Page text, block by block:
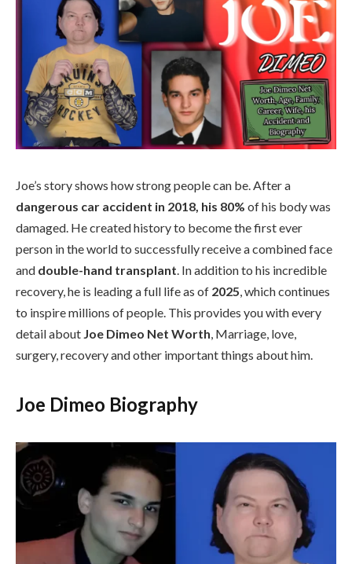
Joe’s story shows how strong people can be. After a
dangerous car accident in 2018, his 80% of his body was
damaged. He created history to become the first ever
person in the world to successfully receive a combined face
and double-hand transplant. In addition to his incredible
recovery, he is leading a full life as of 2025, which continues
to inspire millions of people. This provides you with every
detail about Joe Dimeo Net Worth, Marriage, love,
surgery, recovery and other important things about him.
Joe Dimeo Biography